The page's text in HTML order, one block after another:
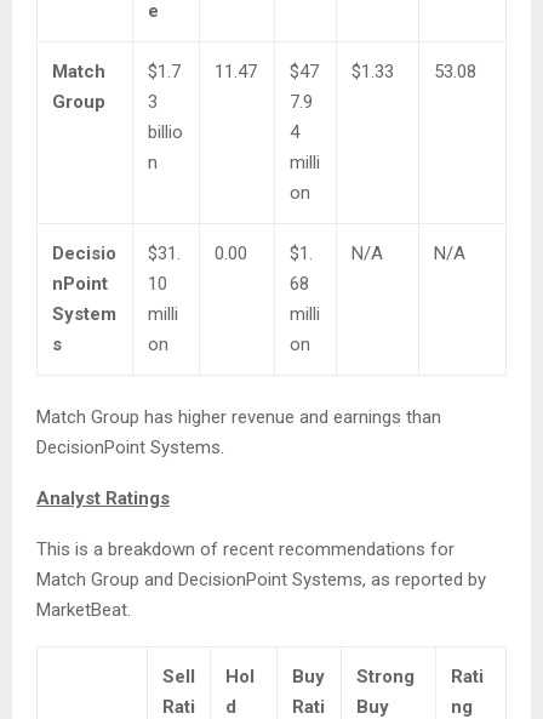
e
Match
Group
$1.7
3
billio
n
11.47
$47
7.9
4
milli
on
$1.33 53.08
Decisio
nPoint
System
s
$31.
10
milli
on
0.00
$1.
68
milli
on
N/A N/A
Match Group has higher revenue and earnings than
DecisionPoint Systems.
Analyst Ratings
This is a breakdown of recent recommendations for
Match Group and DecisionPoint Systems, as reported by
MarketBeat.
Sell
Rati
Hol
d
Buy
Rati
Strong
Buy
Rati
ng